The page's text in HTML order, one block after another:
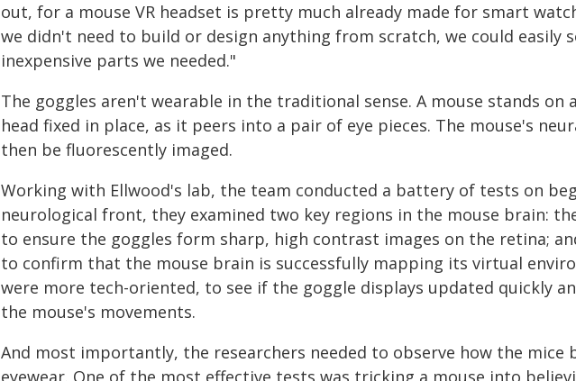
out, for a mouse VR headset is pretty much already made for smart
we didn't need to build or design anything from scratch, we could easily
inexpensive parts we needed."
The goggles aren't wearable in the traditional sense. A mouse stands
head fixed in place, as it peers into a pair of eye pieces. The mouse's
then be fluorescently imaged.
Working with Ellwood's lab, the team conducted a battery of tests on
neurological front, they examined two key regions in the mouse brain:
to ensure the goggles form sharp, high contrast images on the retina;
to confirm that the mouse brain is successfully mapping its virtual
were more tech-oriented, to see if the goggle displays updated quickly
the mouse's movements.
And most importantly, the researchers needed to observe how the mice
eyewear. One of the most effective tests was tricking a mouse into